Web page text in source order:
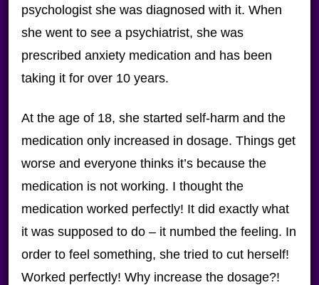
psychologist she was diagnosed with it. When
she went to see a psychiatrist, she was
prescribed anxiety medication and has been
taking it for over 10 years.
At the age of 18, she started self-harm and the
medication only increased in dosage. Things get
worse and everyone thinks it’s because the
medication is not working. I thought the
medication worked perfectly! It did exactly what
it was supposed to do – it numbed the feeling. In
order to feel something, she tried to cut herself!
Worked perfectly! Why increase the dosage?!